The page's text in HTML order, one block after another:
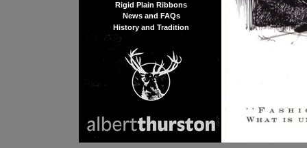
Rigid Plain Ribbons
News and FAQs
History and Tradition